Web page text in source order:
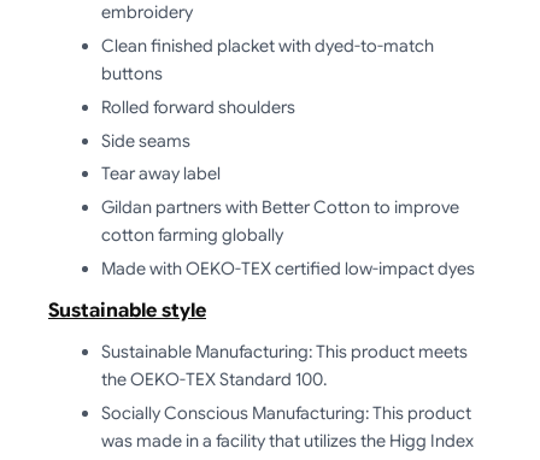
embroidery
Clean finished placket with dyed-to-match
buttons
Rolled forward shoulders
Side seams
Tear away label
Gildan partners with Better Cotton to improve
cotton farming globally
Made with OEKO-TEX certified low-impact dyes
Sustainable style
Sustainable Manufacturing: This product meets
the OEKO-TEX Standard 100.
Socially Conscious Manufacturing: This product
was made in a facility that utilizes the Higg Index